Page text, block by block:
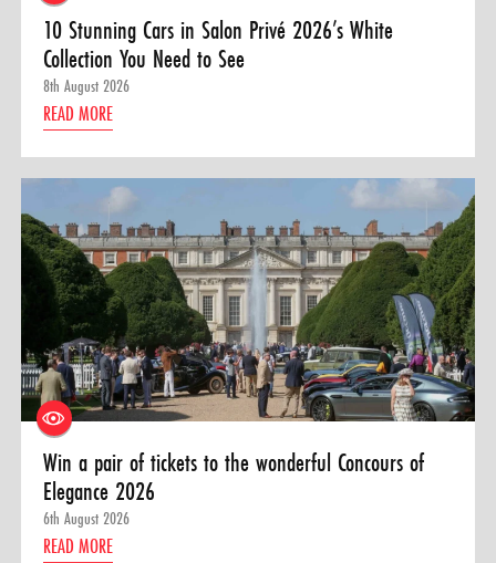
10 Stunning Cars in Salon Privé 2026’s White
Collection You Need to See
8th August 2026
READ MORE
Win a pair of tickets to the wonderful Concours of
Elegance 2026
6th August 2026
READ MORE